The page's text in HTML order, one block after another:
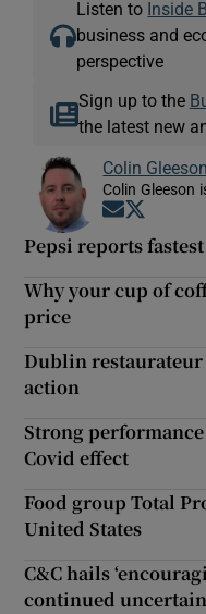
Listen to Inside
business and
perspective
Sign up to the
the latest new
Colin Gleeson
Colin Gleeson
Opens in
Pepsi reports
Why your cup of
price
Dublin
action
Strong
Covid effect
Food group Total
United States
C&C hails
continued